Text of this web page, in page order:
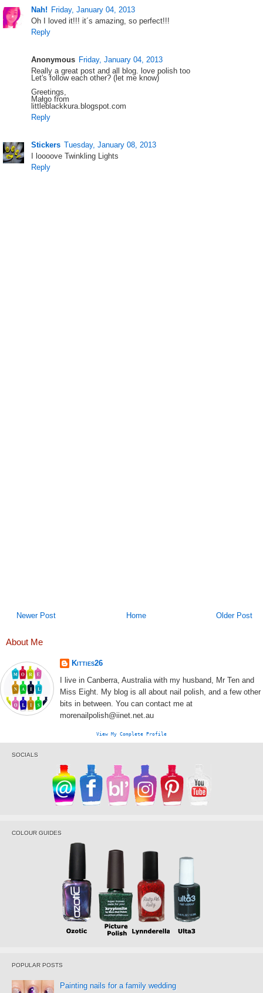
Nah! Friday, January 04, 2013
Oh I loved it!!! it´s amazing, so perfect!!!
Reply
Anonymous Friday, January 04, 2013
Really a great post and all blog. love polish too
Let's follow each other? (let me know)
Greetings,
Małgo from
littleblackkura.blogspot.com
Reply
Stickers Tuesday, January 08, 2013
I loooove Twinkling Lights
Reply
Newer Post Older Post
Home
About Me
Kitties26
I live in Canberra, Australia with my husband, Mr Ten and
Miss Eight. My blog is all about nail polish, and a few other
bits in between. You can contact me at
morenailpolish@iinet.net.au
View My Complete Profile
SOCIALS
COLOUR GUIDES
POPULAR POSTS
Painting nails for a family wedding